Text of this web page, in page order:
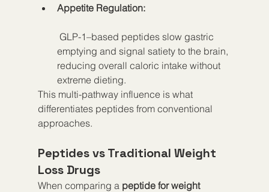
Appetite Regulation:
emptying and signal satiety to the brain,
reducing overall caloric intake without
extreme dieting.
This multi-pathway influence is what
differentiates peptides from conventional
approaches.
Peptides vs Traditional Weight
Loss Drugs
When comparing a peptide for weight